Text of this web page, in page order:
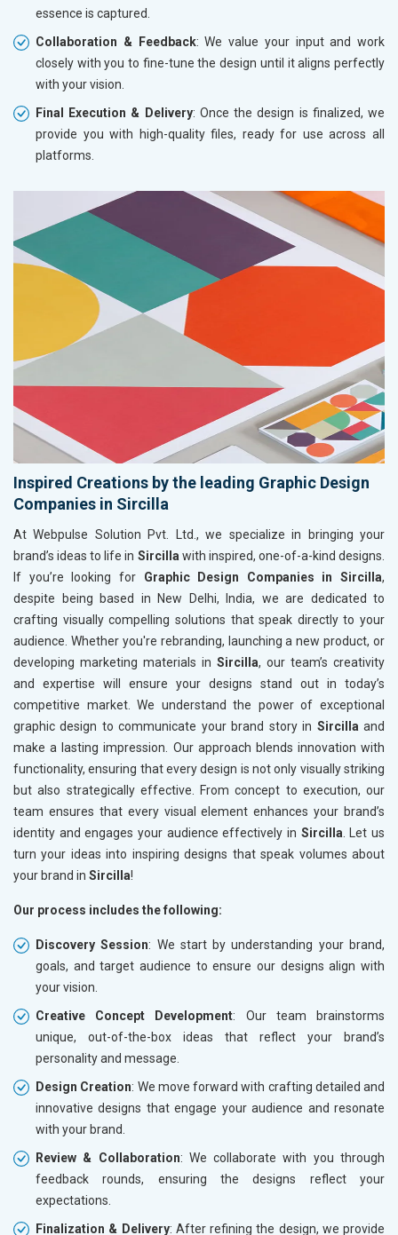
essence is captured.
Collaboration & Feedback: We value your input and work
closely with you to fine-tune the design until it aligns perfectly
with your vision.
Final Execution & Delivery: Once the design is finalized, we
provide you with high-quality files, ready for use across all
platforms.
Inspired Creations by the leading Graphic Design
Companies in Sircilla
At Webpulse Solution Pvt. Ltd., we specialize in bringing your
brand’s ideas to life in Sircilla with inspired, one-of-a-kind designs.
If you’re looking for Graphic Design Companies in Sircilla,
despite being based in New Delhi, India, we are dedicated to
crafting visually compelling solutions that speak directly to your
audience. Whether you're rebranding, launching a new product, or
developing marketing materials in Sircilla, our team’s creativity
and expertise will ensure your designs stand out in today’s
competitive market. We understand the power of exceptional
graphic design to communicate your brand story in Sircilla and
make a lasting impression. Our approach blends innovation with
functionality, ensuring that every design is not only visually striking
but also strategically effective. From concept to execution, our
team ensures that every visual element enhances your brand’s
identity and engages your audience effectively in Sircilla . Let us
turn your ideas into inspiring designs that speak volumes about
your brand in Sircilla!
Our process includes the following:
Discovery Session: We start by understanding your brand,
goals, and target audience to ensure our designs align with
your vision.
Creative Concept Development: Our team brainstorms
unique, out-of-the-box ideas that reflect your brand’s
personality and message.
Design Creation: We move forward with crafting detailed and
innovative designs that engage your audience and resonate
with your brand.
Review & Collaboration: We collaborate with you through
feedback rounds, ensuring the designs reflect your
expectations.
Finalization & Delivery: After refining the design, we provide